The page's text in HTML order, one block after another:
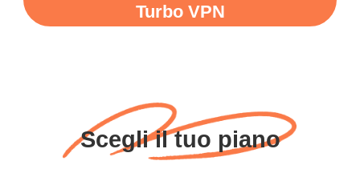
WiFi but honestly the
and keep up the good
work.
Turbo VPN
Scegli il tuo piano